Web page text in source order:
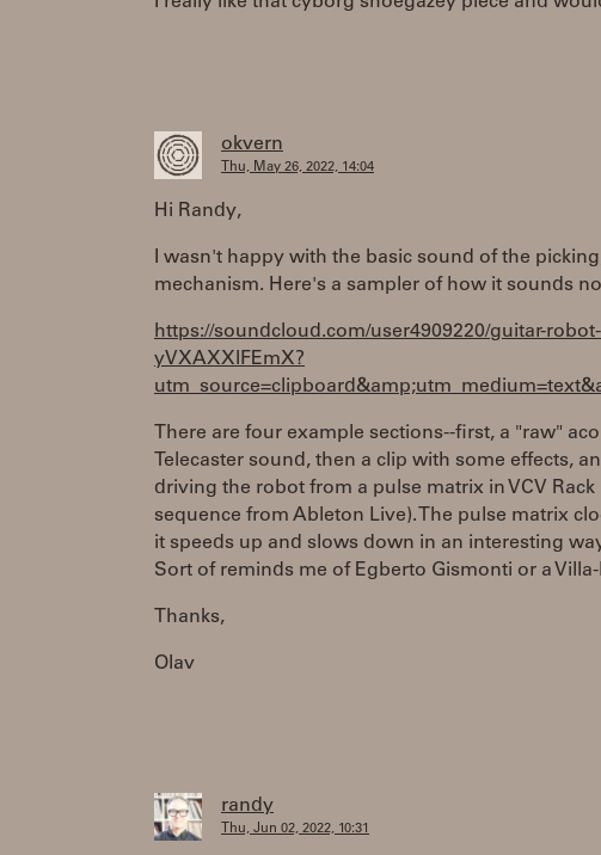
okvern
Thu, May 26, 2022, 14:04
Hi Randy,
I wasn't happy with the basic sound of the
mechanism. Here's a sampler of how it sounds
https://soundcloud.com/user4909220/guitar-
yVXAXXlFEmX?
There are four example sections--first, a "raw"
Telecaster sound, then a clip with some effects,
driving the robot from a pulse matrix in VCV Rack
sequence from Ableton Live). The pulse matrix
it speeds up and slows down in an interesting
Sort of reminds me of Egberto Gismonti or a
Thanks,
Olav
randy
Thu, Jun 02, 2022, 10:31